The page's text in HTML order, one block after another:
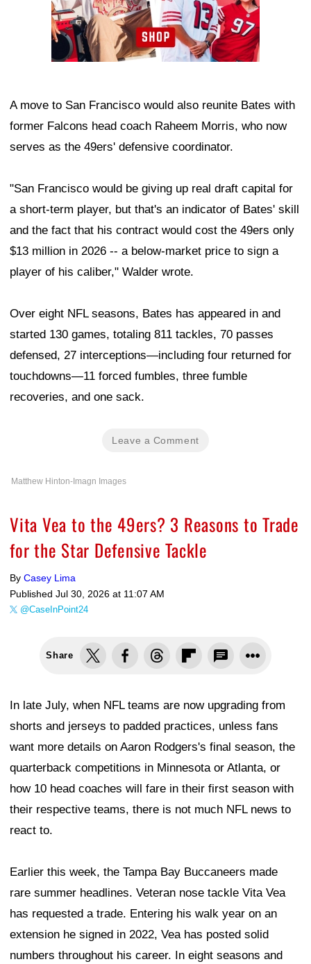
A move to San Francisco would also reunite Bates with
former Falcons head coach Raheem Morris, who now
serves as the 49ers' defensive coordinator.
"San Francisco would be giving up real draft capital for
a short-term player, but that's an indicator of Bates' skill
and the fact that his contract would cost the 49ers only
$13 million in 2026 -- a below-market price to sign a
player of his caliber," Walder wrote.
Over eight NFL seasons, Bates has appeared in and
started 130 games, totaling 811 tackles, 70 passes
defensed, 27 interceptions—including four returned for
touchdowns—11 forced fumbles, three fumble
recoveries, and one sack.
Leave a Comment
Matthew Hinton-Imagn Images
Vita Vea to the 49ers? 3 Reasons to Trade
for the Star Defensive Tackle
By Casey Lima
Published Jul 30, 2026 at 11:07 AM
@CaseInPoint24
Share
In late July, when NFL teams are now upgrading from
shorts and jerseys to padded practices, unless fans
want more details on Aaron Rodgers's final season, the
quarterback competitions in Minnesota or Atlanta, or
how 10 head coaches will fare in their first season with
their respective teams, there is not much NFL news to
react to.
Earlier this week, the Tampa Bay Buccaneers made
rare summer headlines. Veteran nose tackle Vita Vea
has requested a trade. Entering his walk year on an
extension he signed in 2022, Vea has posted solid
numbers throughout his career. In eight seasons and